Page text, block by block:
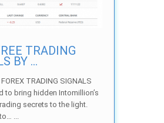
TRADING
BY ...
FOREX TRADING SIGNALS
to bring hidden Intomillion’s
secrets to the light.
...